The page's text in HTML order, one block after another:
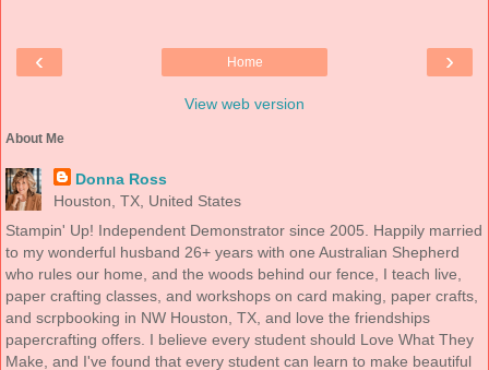
‹ ›
Home
View web version
About Me
Donna Ross
Houston, TX, United States
Stampin' Up! Independent Demonstrator since 2005. Happily married
to my wonderful husband 26+ years with one Australian Shepherd
who rules our home, and the woods behind our fence, I teach live,
paper crafting classes, and workshops on card making, paper crafts,
and scrpbooking in NW Houston, TX, and love the friendships
papercrafting offers. I believe every student should Love What They
Make, and I've found that every student can learn to make beautiful